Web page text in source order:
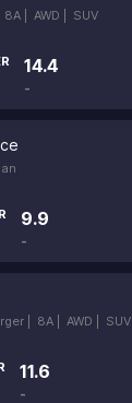
8A | AWD | SUV
14.4
-
9.9
-
| 8A | AWD | SUV
11.6
-